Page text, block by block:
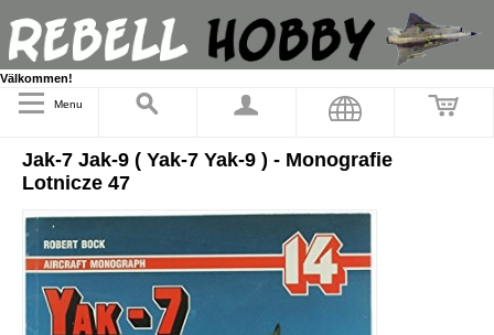
Välkommen!
Menu
Jak-7 Jak-9 ( Yak-7 Yak-9 ) - Monografie
Lotnicze 47